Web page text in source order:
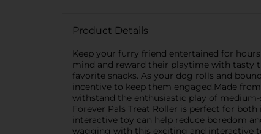
Product Details
Keep your furry friend entertained for
mind and reward their playtime with tasty
favorite snacks. As your dog rolls and
incentive to keep them engaged.Made
withstand the enthusiastic play of
Forever Pals Treat Roller is perfect for
interactive toy can help reduce boredom
wagging with this exciting and interactive